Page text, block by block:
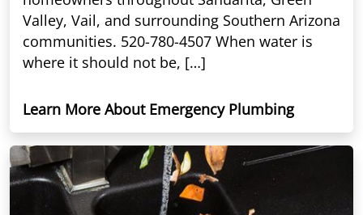
Valley, Vail, and surrounding Southern Arizona
communities. 520-780-4507 When water is
where it should not be, […]
Learn More About Emergency Plumbing